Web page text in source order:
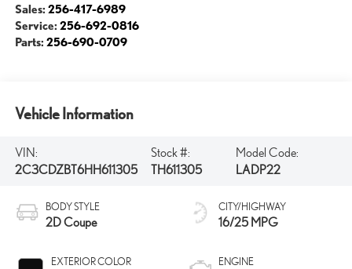
Sales: 256-417-6989
Service: 256-692-0816
Parts: 256-690-0709
Vehicle Information
VIN:
2C3CDZBT6HH611305
Stock #:
TH611305
Model Code:
LADP22
BODY STYLE
2D Coupe
EXTERIOR COLOR
CITY/HIGHWAY
16/25 MPG
ENGINE